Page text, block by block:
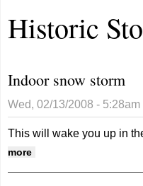
Historic
Indoor snow storm
Wed, 02/13/2008 - 5:28am
This will wake you up in
more